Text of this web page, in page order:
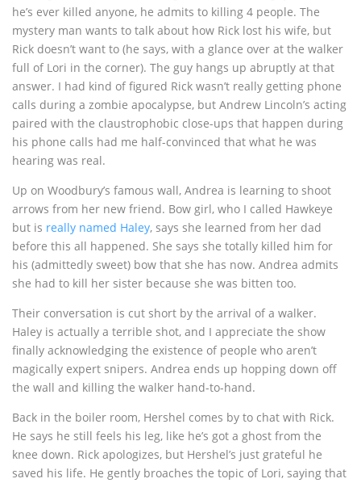
he’s ever killed anyone, he admits to killing 4 people. The
mystery man wants to talk about how Rick lost his wife, but
Rick doesn’t want to (he says, with a glance over at the walker
full of Lori in the corner). The guy hangs up abruptly at that
answer. I had kind of figured Rick wasn’t really getting phone
calls during a zombie apocalypse, but Andrew Lincoln’s acting
paired with the claustrophobic close-ups that happen during
his phone calls had me half-convinced that what he was
hearing was real.
Up on Woodbury’s famous wall, Andrea is learning to shoot
arrows from her new friend. Bow girl, who I called Hawkeye
but is really named Haley, says she learned from her dad
before this all happened. She says she totally killed him for
his (admittedly sweet) bow that she has now. Andrea admits
she had to kill her sister because she was bitten too.
Their conversation is cut short by the arrival of a walker.
Haley is actually a terrible shot, and I appreciate the show
finally acknowledging the existence of people who aren’t
magically expert snipers. Andrea ends up hopping down off
the wall and killing the walker hand-to-hand.
Back in the boiler room, Hershel comes by to chat with Rick.
He says he still feels his leg, like he’s got a ghost from the
knee down. Rick apologizes, but Hershel’s just grateful he
saved his life. He gently broaches the topic of Lori, saying that